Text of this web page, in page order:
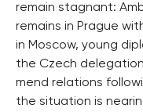
remain stagnant:
remains in Prague
in Moscow, young
the Czech
mend relations
the situation is